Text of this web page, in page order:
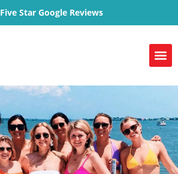
Five Star Google Reviews